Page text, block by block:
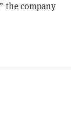
the company